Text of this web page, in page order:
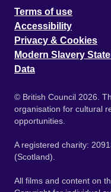
Terms of use
Accessibility
Privacy & Cookies
Modern Slavery
Data
© British Council 2026.
organisation for cultural
opportunities.
A registered charity:
(Scotland).
All films and content on